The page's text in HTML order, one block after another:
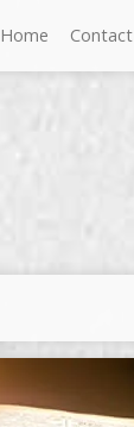
Home Contact